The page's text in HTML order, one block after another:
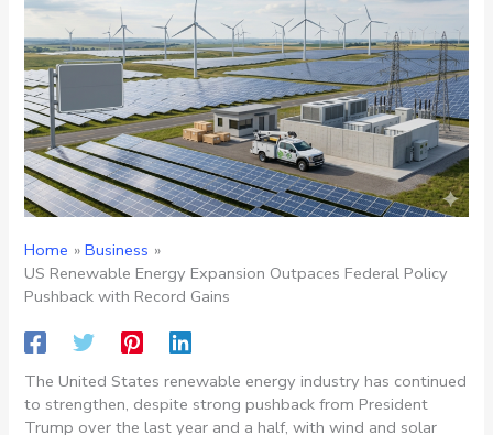
Home
Business
US Renewable Energy Expansion Outpaces Federal Policy
Pushback with Record Gains
The United States renewable energy industry has continued
to strengthen, despite strong pushback from President
Trump over the last year and a half, with wind and solar